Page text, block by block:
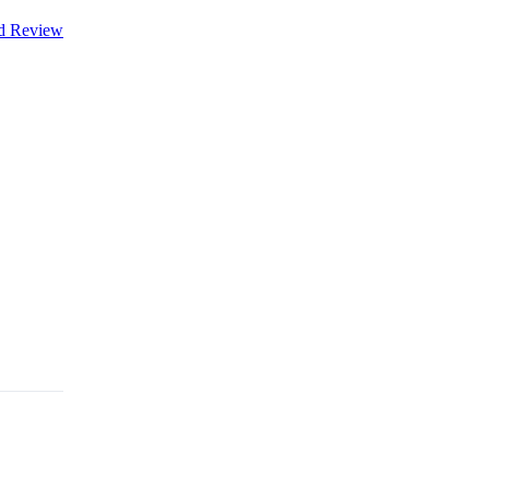
Review